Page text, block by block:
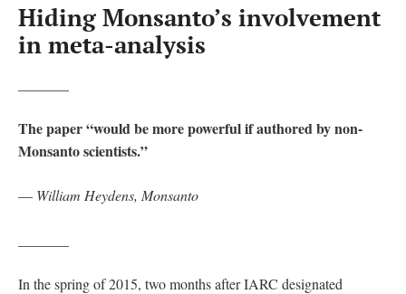
Hiding Monsanto’s involvement
in meta-analysis
The paper “would be more powerful if authored by non-
Monsanto scientists.”
— William Heydens, Monsanto
In the spring of 2015, two months after IARC designated